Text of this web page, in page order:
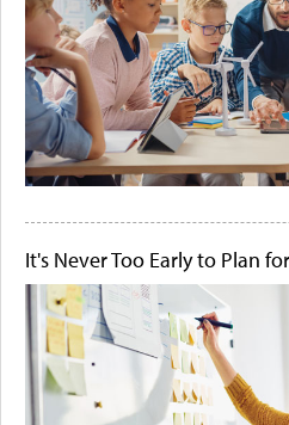
It's Never Too Early to Plan